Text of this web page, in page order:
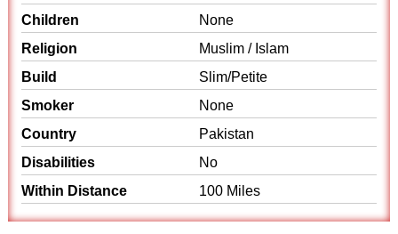
Children
None
Religion
Muslim / Islam
Build
Slim/Petite
Smoker
None
Country
Pakistan
Disabilities
No
Within Distance
100 Miles